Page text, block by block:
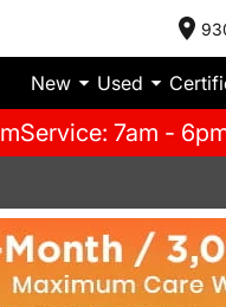
New Used
Service: 7am -